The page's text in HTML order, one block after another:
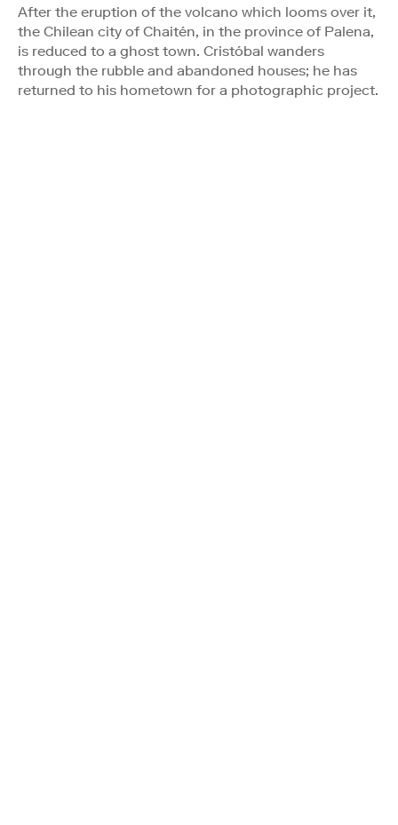
After the eruption of the volcano which looms over it,
the Chilean city of Chaitén, in the province of Palena,
is reduced to a ghost town. Cristóbal wanders
through the rubble and abandoned houses; he has
returned to his hometown for a photographic project.